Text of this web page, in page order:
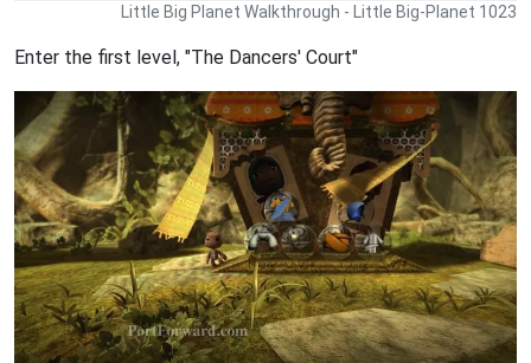
Little Big Planet Walkthrough - Little Big-Planet 1023
Enter the first level, "The Dancers' Court"